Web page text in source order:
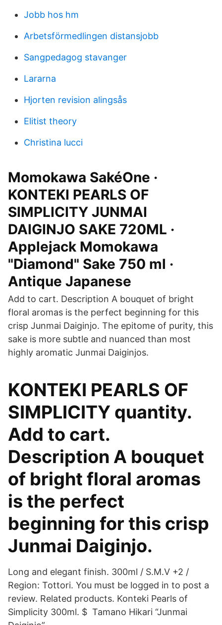
Jobb hos hm
Arbetsförmedlingen distansjobb
Sangpedagog stavanger
Lararna
Hjorten revision alingsås
Elitist theory
Christina lucci
Momokawa SakéOne ·
KONTEKI PEARLS OF
SIMPLICITY JUNMAI
DAIGINJO SAKE 720ML ·
Applejack Momokawa
"Diamond" Sake 750 ml ·
Antique Japanese
Add to cart. Description A bouquet of bright
floral aromas is the perfect beginning for this
crisp Junmai Daiginjo. The epitome of purity, this
sake is more subtle and nuanced than most
highly aromatic Junmai Daiginjos.
KONTEKI PEARLS OF
SIMPLICITY quantity.
Add to cart.
Description A bouquet
of bright floral aromas
is the perfect
beginning for this crisp
Junmai Daiginjo.
Long and elegant finish. 300ml / S.M.V +2 /
Region: Tottori. You must be logged in to post a
review. Related products. Konteki Pearls of
Simplicity 300ml. $ Tamano Hikari “Junmai